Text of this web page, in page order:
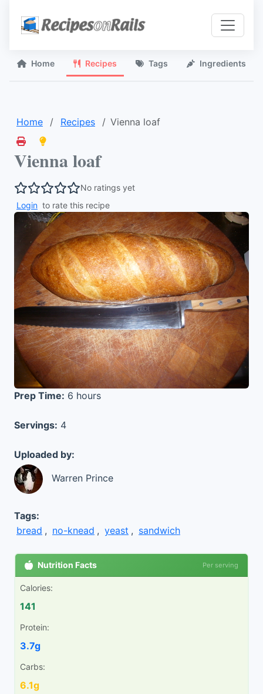
Home Recipes Tags Ingredients
Home Recipes Vienna loaf
Vienna loaf
No ratings yet
Login to rate this recipe
Prep Time: 6 hours
Servings: 4
Uploaded by:
Warren Prince
Tags:
bread , no-knead , yeast , sandwich
Nutrition Facts Per serving
Calories:
141
Protein:
3.7g
Carbs:
6.1g